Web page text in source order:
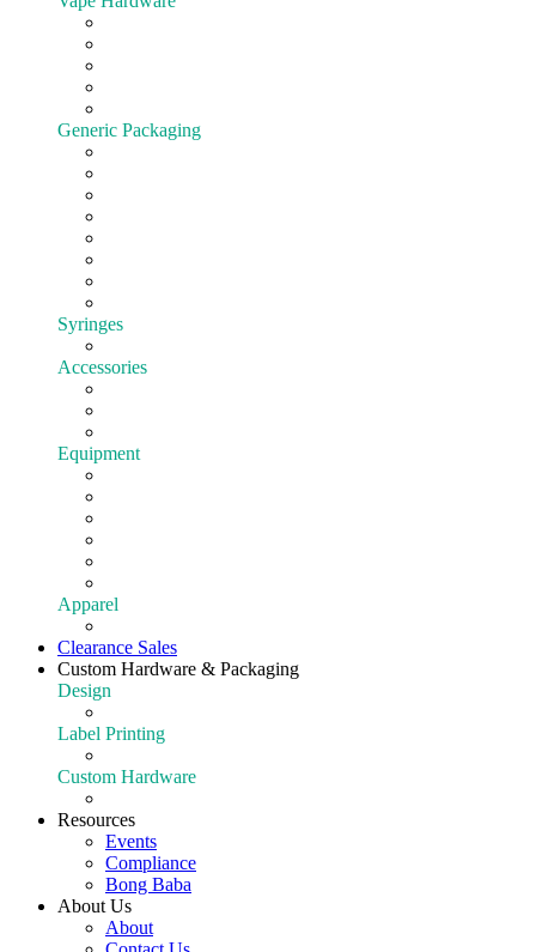
Generic Packaging
Syringes
Accessories
Equipment
Apparel
Clearance Sales
Custom Hardware & Packaging
Design
Label Printing
Custom Hardware
Resources
Events
Compliance
Bong Baba
About Us
About